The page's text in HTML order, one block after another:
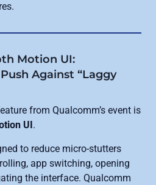
Motion UI:
Against “Laggy
from Qualcomm’s event is
UI.
to reduce micro-stutters
app switching, opening
the interface. Qualcomm